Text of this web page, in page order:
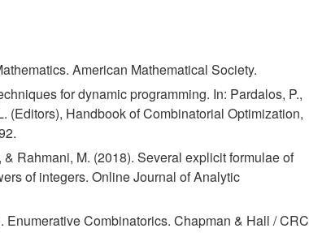
American Mathematical Society.
for dynamic programming. In: Pardalos, P.,
(Editors), Handbook of Combinatorial Optimization,
Rahmani, M. (2018). Several explicit formulae of
of integers. Online Journal of Analytic
Enumerative Combinatorics. Chapman & Hall / CRC